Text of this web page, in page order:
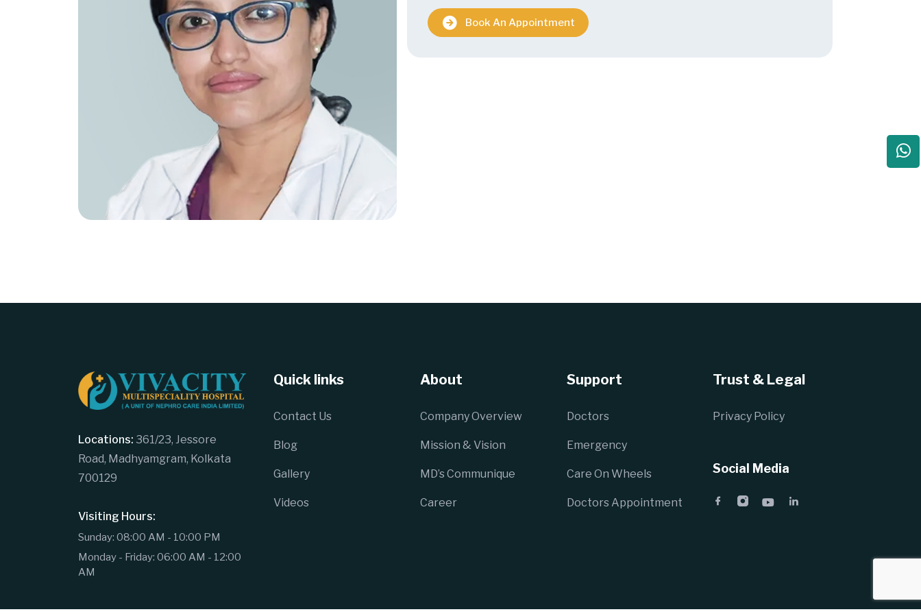
Book An Appointment
Locations: 361/23, Jessore
Road, Madhyamgram, Kolkata
700129
Visiting Hours:
Sunday: 08:00 AM - 10:00 PM
Monday - Friday: 06:00 AM - 12:00
AM
Quick links
Contact Us
Blog
Gallery
Videos
About
Company Overview
Mission & Vision
MD’s Communique
Career
Support
Doctors
Emergency
Care On Wheels
Doctors Appointment
Trust & Legal
Privacy Policy
Social Media